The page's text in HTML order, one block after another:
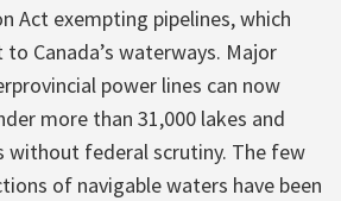
Act exempting pipelines, which
Canada’s waterways. Major
power lines can now
more than 31,000 lakes and
without federal scrutiny. The few
of navigable waters have been